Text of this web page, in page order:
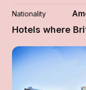
Nationality
Hotels where